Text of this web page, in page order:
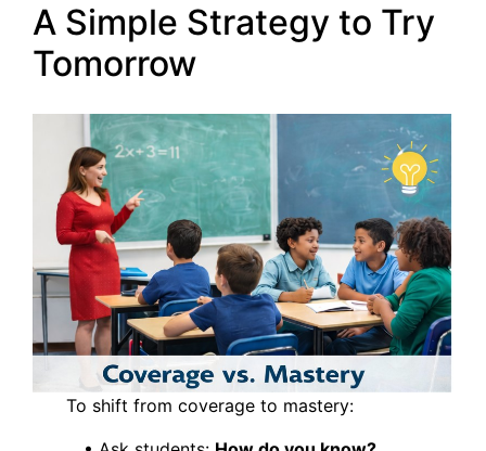
A Simple Strategy to Try
Tomorrow
To shift from coverage to mastery: